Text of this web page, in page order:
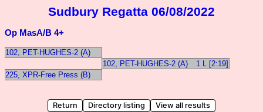
Sudbury Regatta 06/08/2022
Op MasA/B 4+
102, PET-HUGHES-2 (A)
102, PET-HUGHES-2 (A)
1 L [2:19]
225, XPR-Free Press (B)
Return Directory listing View all results